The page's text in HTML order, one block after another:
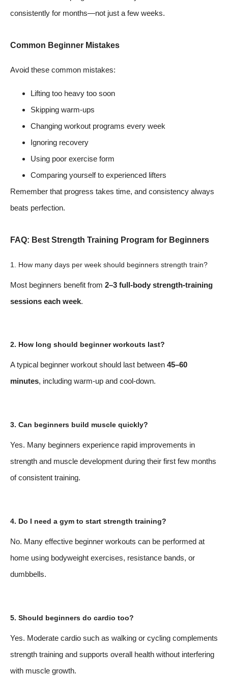
consistently for months—not just a few weeks.
Common Beginner Mistakes
Avoid these common mistakes:
Lifting too heavy too soon
Skipping warm-ups
Changing workout programs every week
Ignoring recovery
Using poor exercise form
Comparing yourself to experienced lifters
Remember that progress takes time, and consistency always
beats perfection.
FAQ: Best Strength Training Program for Beginners
1. How many days per week should beginners strength train?
Most beginners benefit from 2–3 full-body strength-training
sessions each week.
2. How long should beginner workouts last?
A typical beginner workout should last between 45–60
minutes, including warm-up and cool-down.
3. Can beginners build muscle quickly?
Yes. Many beginners experience rapid improvements in
strength and muscle development during their first few months
of consistent training.
4. Do I need a gym to start strength training?
No. Many effective beginner workouts can be performed at
home using bodyweight exercises, resistance bands, or
dumbbells.
5. Should beginners do cardio too?
Yes. Moderate cardio such as walking or cycling complements
strength training and supports overall health without interfering
with muscle growth.